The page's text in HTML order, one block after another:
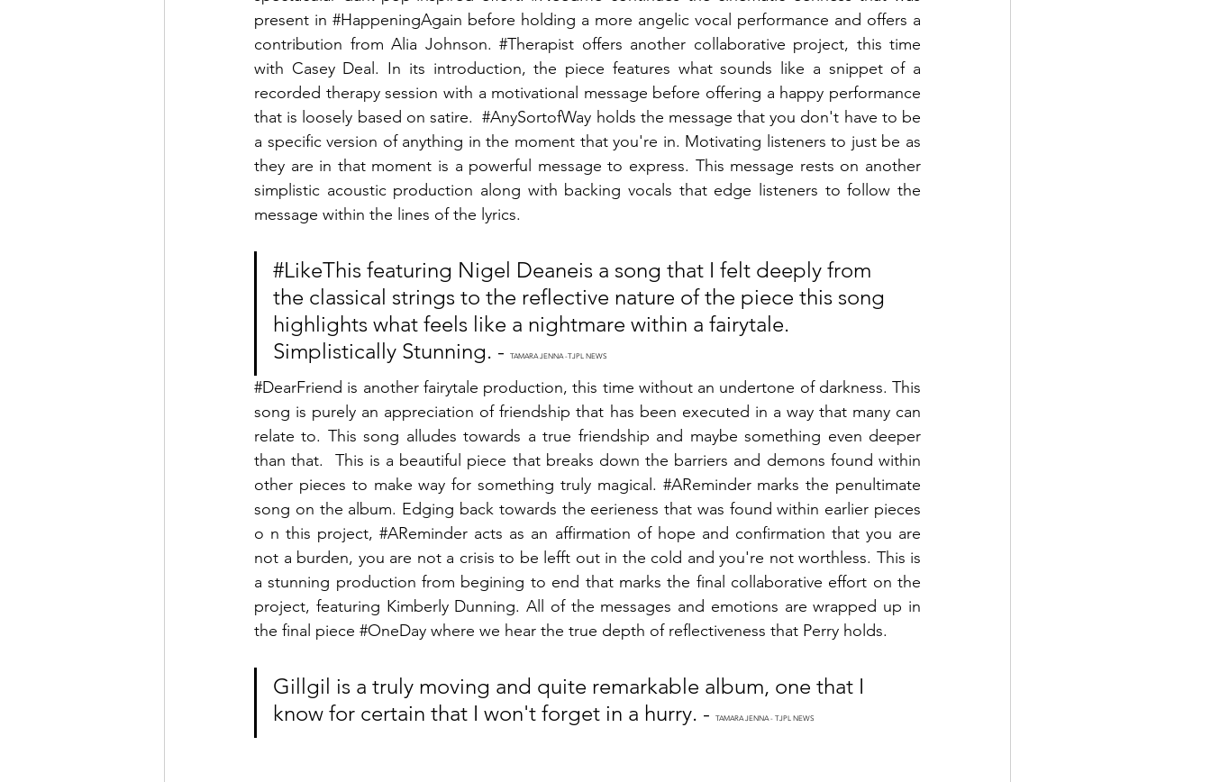
present in #HappeningAgain before holding a more angelic vocal performance and offers a
contribution from Alia Johnson. #Therapist offers another collaborative project, this time
with Casey Deal. In its introduction, the piece features what sounds like a snippet of a
recorded therapy session with a motivational message before offering a happy performance
that is loosely based on satire. #AnySortofWay holds the message that you don't have to be
a specific version of anything in the moment that you're in. Motivating listeners to just be as
they are in that moment is a powerful message to express. This message rests on another
simplistic acoustic production along with backing vocals that edge listeners to follow the
message within the lines of the lyrics.
#LikeThis featuring Nigel Deaneis a song that I felt deeply from
the classical strings to the reflective nature of the piece this song
highlights what feels like a nightmare within a fairytale.
Simplistically Stunning. -
TAMARA JENNA -TJPL NEWS
#DearFriend is another fairytale production, this time without an undertone of darkness. This
song is purely an appreciation of friendship that has been executed in a way that many can
relate to. This song alludes towards a true friendship and maybe something even deeper
than that.  This is a beautiful piece that breaks down the barriers and demons found within
other pieces to make way for something truly magical. #AReminder marks the penultimate
song on the album. Edging back towards the eerieness that was found within earlier pieces
o n this project, #AReminder acts as an affirmation of hope and confirmation that you are
not a burden, you are not a crisis to be lefft out in the cold and you're not worthless. This is
a stunning production from begining to end that marks the final collaborative effort on the
project, featuring Kimberly Dunning. All of the messages and emotions are wrapped up in
the final piece #OneDay where we hear the true depth of reflectiveness that Perry holds.
Gillgil is a truly moving and quite remarkable album, one that I
know for certain that I won't forget in a hurry. -
TAMARA JENNA - TJPL NEWS